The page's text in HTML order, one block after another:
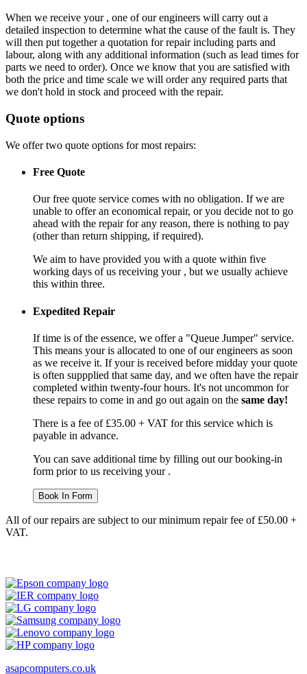
When we receive your , one of our engineers will carry out a
detailed inspection to determine what the cause of the fault is. They
will then put together a quotation for repair including parts and
labour, along with any additional information (such as lead times for
parts we need to order). Once we know that you are satisfied with
both the price and time scale we will order any required parts that
we don't hold in stock and proceed with the repair.
Quote options
We offer two quote options for most repairs:
Free Quote
Our free quote service comes with no obligation. If we are
unable to offer an economical repair, or you decide not to go
ahead with the repair for any reason, there is nothing to pay
(other than return shipping, if required).
We aim to have provided you with a quote within five
working days of us receiving your , but we usually achieve
this within three.
Expedited Repair
If time is of the essence, we offer a "Queue Jumper" service.
This means your is allocated to one of our engineers as soon
as we receive it. If your is received before midday your quote
is often suppplied that same day, and we often have the repair
completed within twenty-four hours. It's not uncommon for
these repairs to come in and go out again on the same day!
There is a fee of £35.00 + VAT for this service which is
payable in advance.
You can save additional time by filling out our booking-in
form prior to us receiving your .
Book In Form
All of our repairs are subject to our minimum repair fee of £50.00 +
VAT.
asapcomputers.co.uk